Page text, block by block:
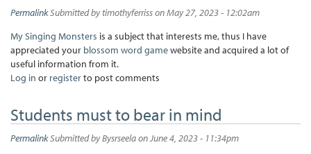
PermalinkSubmitted bytimothyferrisson May 27, 2023 - 12:02am
My Singing Monsters is a subject that interests me, thus I have
appreciated your blossom word gamewebsite and acquired a lot of
useful information from it.
Log in or registerto post comments
Students must to bear in mind
PermalinkSubmitted byBysrseelaon June 4, 2023 - 11:34pm